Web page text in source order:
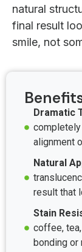
natural
final result
smile, not
Dramatic
completely
alignment
Natural
result that
Stain
coffee,
bonding or